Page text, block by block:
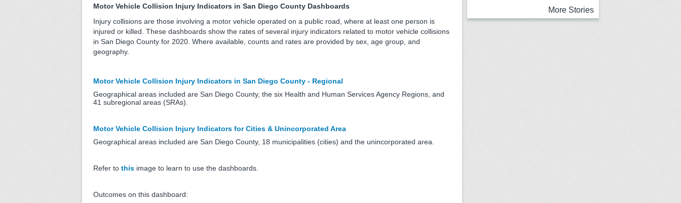
Motor Vehicle Collision Injury Indicators in San Diego County Dashboards
Injury collisions are those involving a motor vehicle operated on a public road, where at least one person is
injured or killed. These dashboards show the rates of several injury indicators related to motor vehicle collisions
in San Diego County for 2020. Where available, counts and rates are provided by sex, age group, and
geography.
Motor Vehicle Collision Injury Indicators in San Diego County - Regional
Geographical areas included are San Diego County, the six Health and Human Services Agency Regions, and
41 subregional areas (SRAs).
Motor Vehicle Collision Injury Indicators for Cities & Unincorporated Area
Geographical areas included are San Diego County, 18 municipalities (cities) and the unincorporated area.
Refer to this image to learn to use the dashboards.
Outcomes on this dashboard:
More Stories